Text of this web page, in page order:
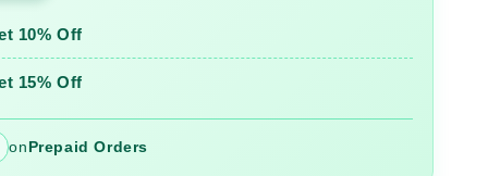
with
Banarasi
Dupatta
10% Off
15% Off
onPrepaid Orders